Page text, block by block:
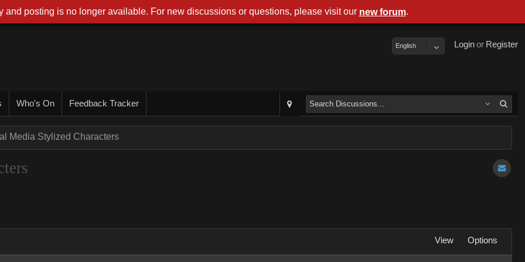
Register
or
Login
English
Who's On Feedback Tracker
Media Stylized Characters
View Options
and posting is no longer available. For new discussions or questions, please visit our new forum.